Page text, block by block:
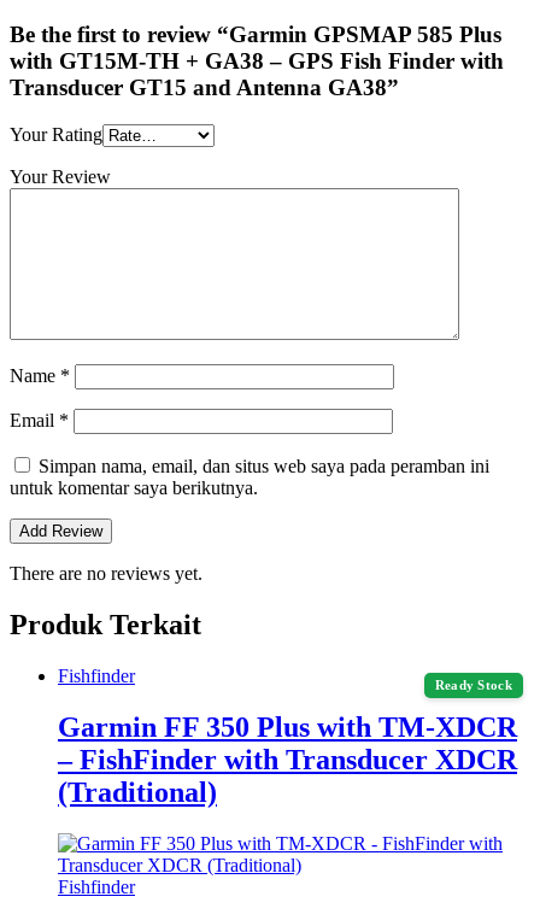
Be the first to review “Garmin GPSMAP 585 Plus
with GT15M-TH + GA38 – GPS Fish Finder with
Transducer GT15 and Antenna GA38”
Your Rating
Your Review
Name *
Email *
Simpan nama, email, dan situs web saya pada peramban ini
untuk komentar saya berikutnya.
There are no reviews yet.
Produk Terkait
Ready Stock
Fishfinder
Garmin FF 350 Plus with TM-XDCR
– FishFinder with Transducer XDCR
(Traditional)
Fishfinder